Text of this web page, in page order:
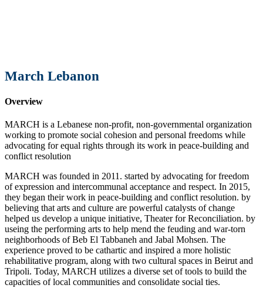
March Lebanon
Overview
MARCH is a Lebanese non-profit, non-governmental organization
working to promote social cohesion and personal freedoms while
advocating for equal rights through its work in peace-building and
conflict resolution
MARCH was founded in 2011. started by advocating for freedom
of expression and intercommunal acceptance and respect. In 2015,
they began their work in peace-building and conflict resolution. by
believing that arts and culture are powerful catalysts of change
helped us develop a unique initiative, Theater for Reconciliation. by
useing the performing arts to help mend the feuding and war-torn
neighborhoods of Beb El Tabbaneh and Jabal Mohsen. The
experience proved to be cathartic and inspired a more holistic
rehabilitative program, along with two cultural spaces in Beirut and
Tripoli. Today, MARCH utilizes a diverse set of tools to build the
capacities of local communities and consolidate social ties.